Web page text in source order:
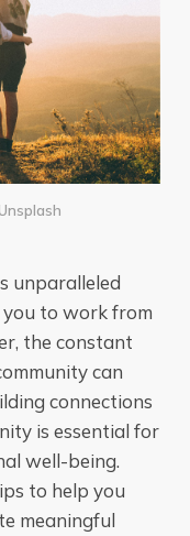
unparalleled
to work from
the constant
can
connections
is essential for
well-being.
to help you
meaningful